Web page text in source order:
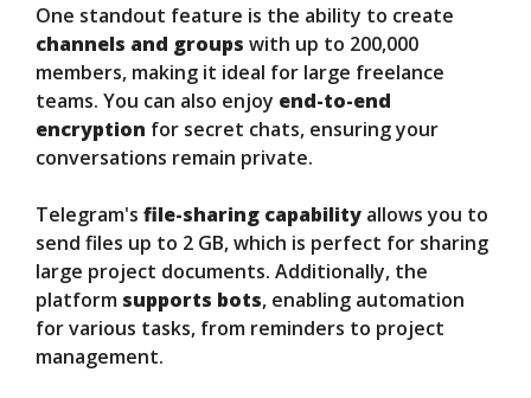
One standout feature is the ability to create
channels and groups with up to 200,000
members, making it ideal for large freelance
teams. You can also enjoy end-to-end
encryption for secret chats, ensuring your
conversations remain private.
Telegram's file-sharing capability allows you to
send files up to 2 GB, which is perfect for sharing
large project documents. Additionally, the
platform supports bots, enabling automation
for various tasks, from reminders to project
management.